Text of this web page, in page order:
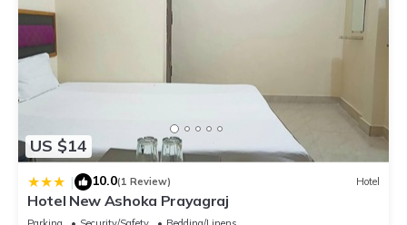
US $14
| 10.0(1 Review) Hotel
Hotel New Ashoka Prayagraj